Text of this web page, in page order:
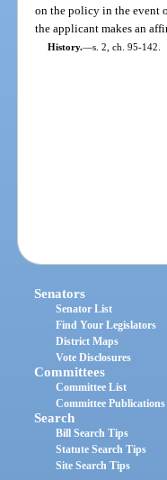
on the policy in the event
the applicant makes an
History.—s. 2, ch. 95-142.
Senators
Senator List
Find Your Legislators
District Maps
Vote Disclosures
Committees
Committee List
Committee Publications
Search
Bill Search Tips
Statute Search Tips
Site Search Tips